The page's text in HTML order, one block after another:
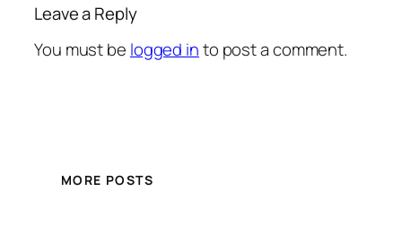
Leave a Reply
You must be logged into post a comment.
MORE POSTS